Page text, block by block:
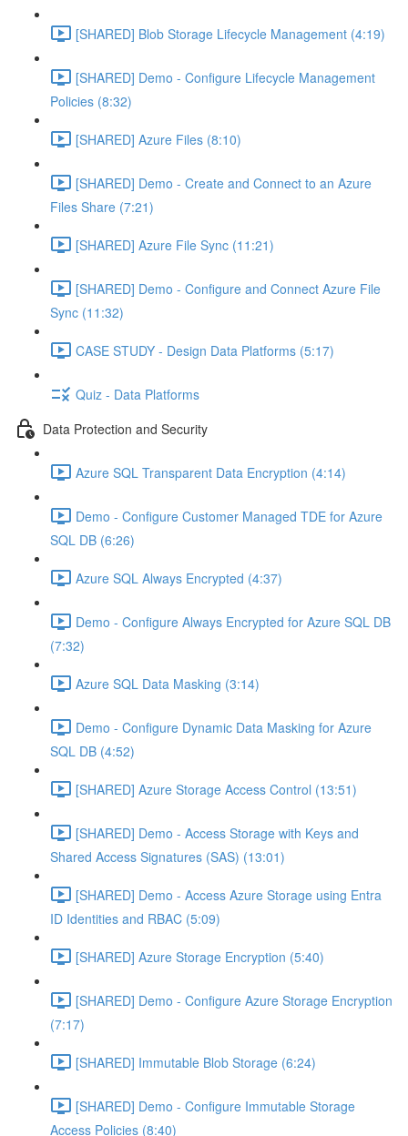
[SHARED] Blob Storage Lifecycle Management (4:19)
[SHARED] Demo - Configure Lifecycle Management
Policies (8:32)
[SHARED] Azure Files (8:10)
[SHARED] Demo - Create and Connect to an Azure
Files Share (7:21)
[SHARED] Azure File Sync (11:21)
[SHARED] Demo - Configure and Connect Azure File
Sync (11:32)
CASE STUDY - Design Data Platforms (5:17)
Quiz - Data Platforms
Data Protection and Security
Azure SQL Transparent Data Encryption (4:14)
Demo - Configure Customer Managed TDE for Azure
SQL DB (6:26)
Azure SQL Always Encrypted (4:37)
Demo - Configure Always Encrypted for Azure SQL DB
(7:32)
Azure SQL Data Masking (3:14)
Demo - Configure Dynamic Data Masking for Azure
SQL DB (4:52)
[SHARED] Azure Storage Access Control (13:51)
[SHARED] Demo - Access Storage with Keys and
Shared Access Signatures (SAS) (13:01)
[SHARED] Demo - Access Azure Storage using Entra
ID Identities and RBAC (5:09)
[SHARED] Azure Storage Encryption (5:40)
[SHARED] Demo - Configure Azure Storage Encryption
(7:17)
[SHARED] Immutable Blob Storage (6:24)
[SHARED] Demo - Configure Immutable Storage
Access Policies (8:40)